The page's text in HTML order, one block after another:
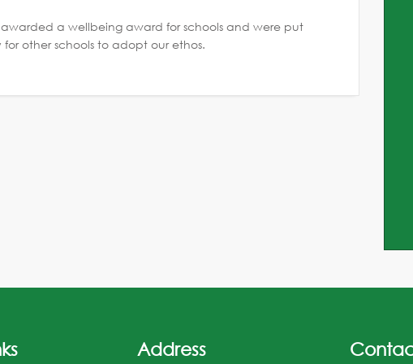
a wellbeing award for schools and were put
other schools to adopt our ethos.
Address